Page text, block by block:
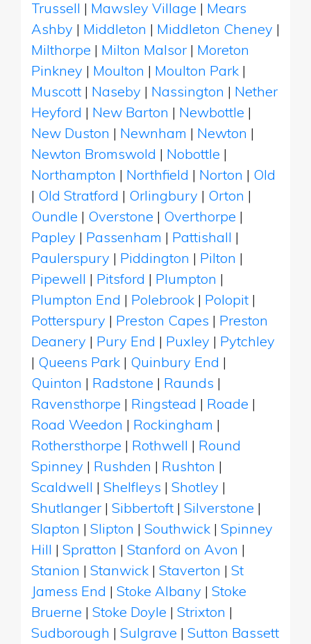
Trussell | Mawsley Village | Mears
Ashby | Middleton | Middleton Cheney |
Milthorpe | Milton Malsor | Moreton
Pinkney | Moulton | Moulton Park |
Muscott | Naseby | Nassington | Nether
Heyford | New Barton | Newbottle |
New Duston | Newnham | Newton |
Newton Bromswold | Nobottle |
Northampton | Northfield | Norton | Old
| Old Stratford | Orlingbury | Orton |
Oundle | Overstone | Overthorpe |
Papley | Passenham | Pattishall |
Paulerspury | Piddington | Pilton |
Pipewell | Pitsford | Plumpton |
Plumpton End | Polebrook | Polopit |
Potterspury | Preston Capes | Preston
Deanery | Pury End | Puxley | Pytchley
| Queens Park | Quinbury End |
Quinton | Radstone | Raunds |
Ravensthorpe | Ringstead | Roade |
Road Weedon | Rockingham |
Rothersthorpe | Rothwell | Round
Spinney | Rushden | Rushton |
Scaldwell | Shelfleys | Shotley |
Shutlanger | Sibbertoft | Silverstone |
Slapton | Slipton | Southwick | Spinney
Hill | Spratton | Stanford on Avon |
Stanion | Stanwick | Staverton | St
Jamess End | Stoke Albany | Stoke
Bruerne | Stoke Doyle | Strixton |
Sudborough | Sulgrave | Sutton Bassett